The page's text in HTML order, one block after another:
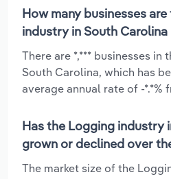
How many businesses
industry in South Carolina
There are *,*** businesses in
South Carolina, which has
average annual rate of -*.*%
Has the Logging industry
grown or declined over
The market size of the